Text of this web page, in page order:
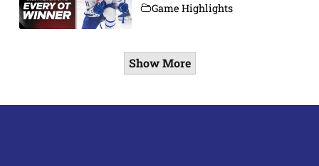
Game Highlights
Show More